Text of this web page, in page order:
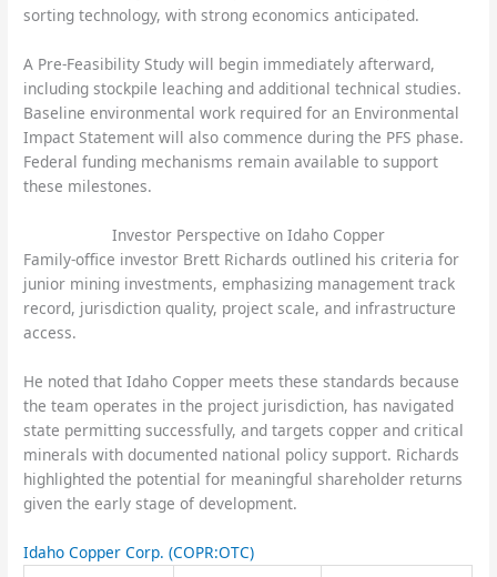
sorting technology, with strong economics anticipated.
A Pre-Feasibility Study will begin immediately afterward,
including stockpile leaching and additional technical studies.
Baseline environmental work required for an Environmental
Impact Statement will also commence during the PFS phase.
Federal funding mechanisms remain available to support
these milestones.
Investor Perspective on Idaho Copper
Family-office investor Brett Richards outlined his criteria for
junior mining investments, emphasizing management track
record, jurisdiction quality, project scale, and infrastructure
access.
He noted that Idaho Copper meets these standards because
the team operates in the project jurisdiction, has navigated
state permitting successfully, and targets copper and critical
minerals with documented national policy support. Richards
highlighted the potential for meaningful shareholder returns
given the early stage of development.
Idaho Copper Corp.(COPR:OTC)